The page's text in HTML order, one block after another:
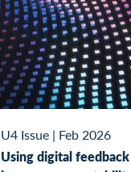
U4 Issue | Feb 2026
Using digital